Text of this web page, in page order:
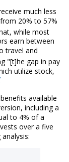
much less
20% to 57%
while most
earn between
travel and
"[t]he gap in pay
utilize stock,
available
including a
to 4% of a
over a five